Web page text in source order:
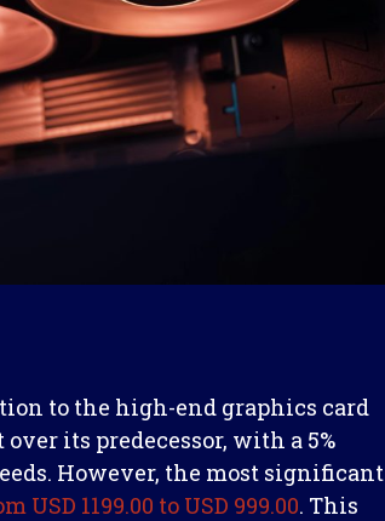
to the high-end graphics card
its predecessor, with a 5%
However, the most significant
USD 1199.00 to USD 999.00. This